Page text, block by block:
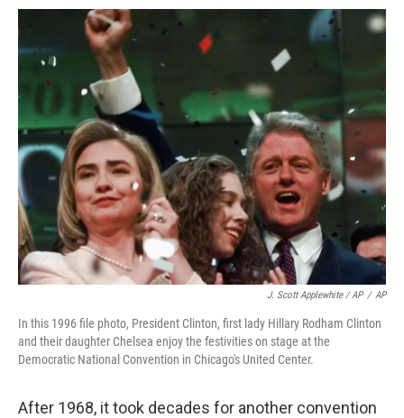
J. Scott Applewhite / AP / AP
In this 1996 file photo, President Clinton, first lady Hillary Rodham Clinton
and their daughter Chelsea enjoy the festivities on stage at the
Democratic National Convention in Chicago's United Center.
After 1968, it took decades for another convention